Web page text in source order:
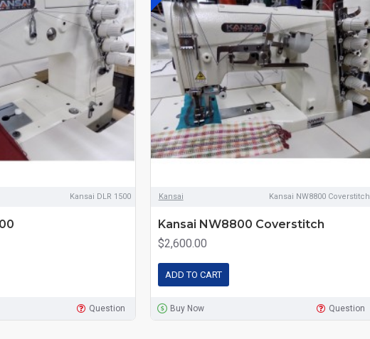
Kansai DLR 1500
Question
Kansai Kansai NW8800 Coverstitch
Kansai NW8800 Coverstitch
$2,600.00
ADD TO CART
Buy Now Question